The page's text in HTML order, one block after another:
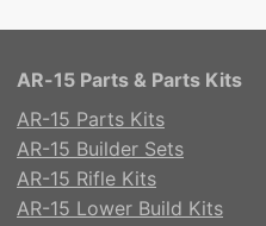
AR-15 Parts & Parts Kits
AR-15 Parts Kits
AR-15 Builder Sets
AR-15 Rifle Kits
AR-15 Lower Build Kits